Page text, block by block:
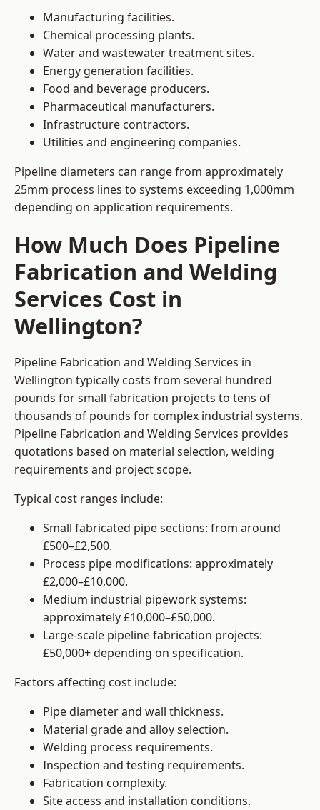
Manufacturing facilities.
Chemical processing plants.
Water and wastewater treatment sites.
Energy generation facilities.
Food and beverage producers.
Pharmaceutical manufacturers.
Infrastructure contractors.
Utilities and engineering companies.
Pipeline diameters can range from approximately
25mm process lines to systems exceeding 1,000mm
depending on application requirements.
How Much Does Pipeline
Fabrication and Welding
Services Cost in
Wellington?
Pipeline Fabrication and Welding Services in
Wellington typically costs from several hundred
pounds for small fabrication projects to tens of
thousands of pounds for complex industrial systems.
Pipeline Fabrication and Welding Services provides
quotations based on material selection, welding
requirements and project scope.
Typical cost ranges include:
Small fabricated pipe sections: from around
£500–£2,500.
Process pipe modifications: approximately
£2,000–£10,000.
Medium industrial pipework systems:
approximately £10,000–£50,000.
Large-scale pipeline fabrication projects:
£50,000+ depending on specification.
Factors affecting cost include:
Pipe diameter and wall thickness.
Material grade and alloy selection.
Welding process requirements.
Inspection and testing requirements.
Fabrication complexity.
Site access and installation conditions.